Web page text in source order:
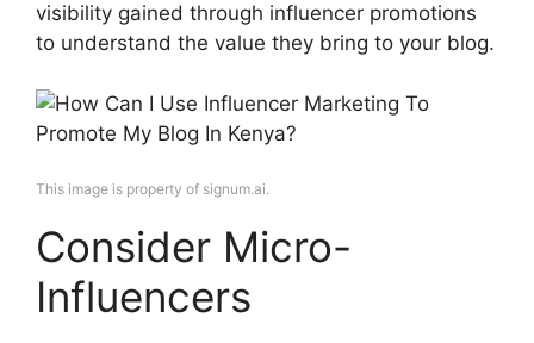
visibility gained through influencer promotions
to understand the value they bring to your blog.
This image is property of signum.ai.
Consider Micro-
Influencers